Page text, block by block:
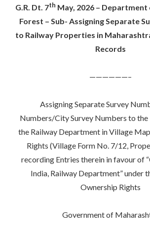
G.R. Dt. 7th May, 2026 – Department
Forest – Sub- Assigning Separate
to Railway Properties in
Records
——————–
Assigning Separate Survey
Numbers/City Survey Numbers to the
the Railway Department in Village
Rights (Village Form No. 7/12,
recording Entries therein in favour of
India, Railway Department” under
Ownership Rights
Government of